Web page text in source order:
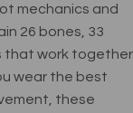
mechanics and
26 bones, 33
that work together
wear the best
these